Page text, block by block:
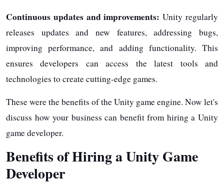
Continuous updates and improvements: Unity regularly
releases updates and new features, addressing bugs,
improving performance, and adding functionality. This
ensures developers can access the latest tools and
technologies to create cutting-edge games.
These were the benefits of the Unity game engine. Now let's
discuss how your business can benefit from hiring a Unity
game developer.
Benefits of Hiring a Unity Game
Developer